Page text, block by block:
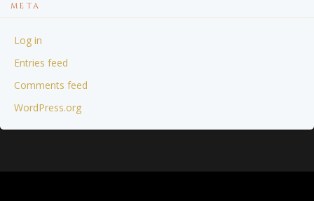
META
Log in
Entries feed
Comments feed
WordPress.org